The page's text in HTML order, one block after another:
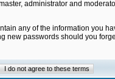
administrator and
any of the information you
new passwords should you